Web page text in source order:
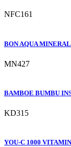
NFC161
BON AQUA
MN427
BAMBOE BUMBU
KD315
YOU-C 1000